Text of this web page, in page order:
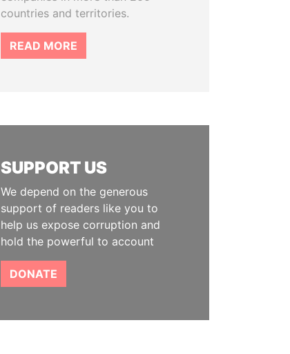
countries and territories.
READ MORE
SUPPORT US
We depend on the generous
support of readers like you to
help us expose corruption and
hold the powerful to account
DONATE